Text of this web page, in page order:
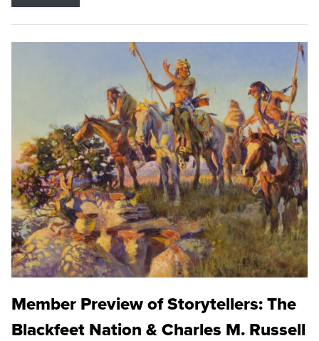
Member Preview of Storytellers: The
Blackfeet Nation & Charles M. Russell